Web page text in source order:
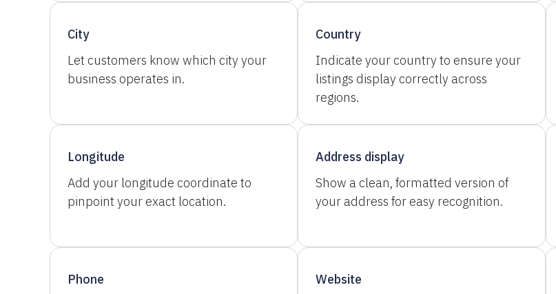
City
Let customers know which city your
business operates in.
Country
Indicate your country to ensure your
listings display correctly across
regions.
Longitude
Add your longitude coordinate to
pinpoint your exact location.
Address display
Show a clean, formatted version of
your address for easy recognition.
Phone
Website